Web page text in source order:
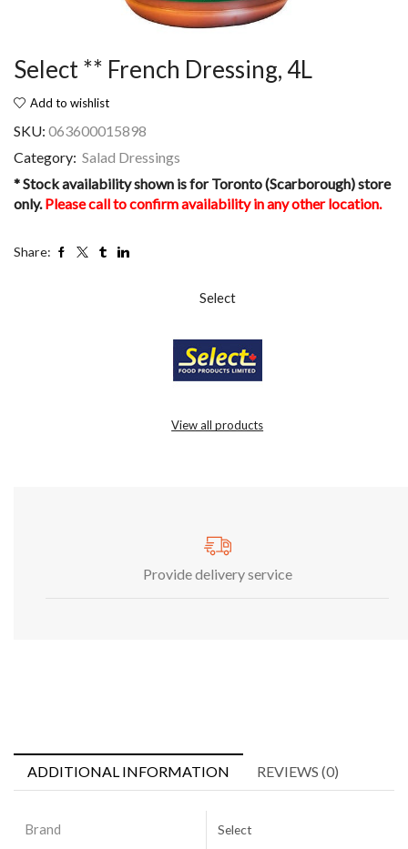
Select ** French Dressing, 4L
Add to wishlist
SKU: 063600015898
Category: Salad Dressings
* Stock availability shown is for Toronto (Scarborough) store
only.Please call to confirm availability in any other location.
Share:
Select
View all products
Provide delivery service
ADDITIONAL INFORMATION REVIEWS (0)
Brand Select